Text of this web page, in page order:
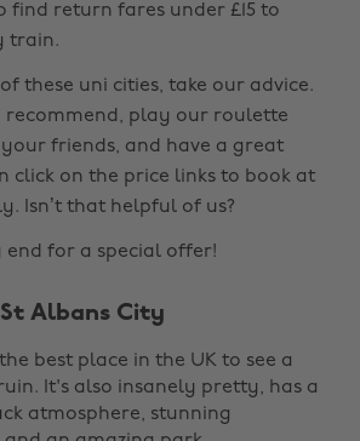
find return fares under £15 to
train.
these uni cities, take our advice.
recommend, play our roulette
friends, and have a great
click on the price links to book at
Isn’t that helpful of us?
end for a special offer!
Albans City
the best place in the UK to see a
It's also insanely pretty, has a
atmosphere, stunning